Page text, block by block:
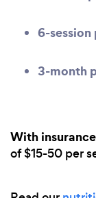
6-session
3-month
With
of $15-50 per